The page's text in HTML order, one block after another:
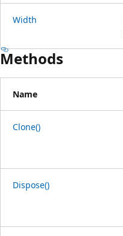
Width
Methods
Name
Clone()
Dispose()